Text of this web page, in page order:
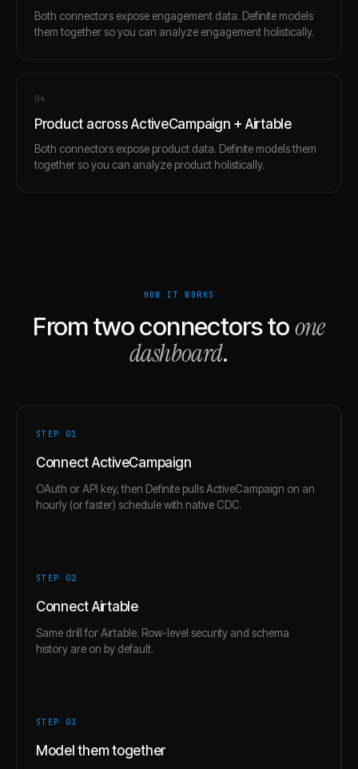
Both connectors expose engagement data. Definite models
them together so you can analyze engagement holistically.
04
Product across ActiveCampaign + Airtable
Both connectors expose product data. Definite models them
together so you can analyze product holistically.
HOW IT WORKS
From two connectors toone
dashboard.
STEP 01
Connect ActiveCampaign
OAuth or API key, then Definite pulls ActiveCampaign on an
hourly (or faster) schedule with native CDC.
STEP 02
Connect Airtable
Same drill for Airtable. Row-level security and schema
history are on by default.
STEP 03
Model them together